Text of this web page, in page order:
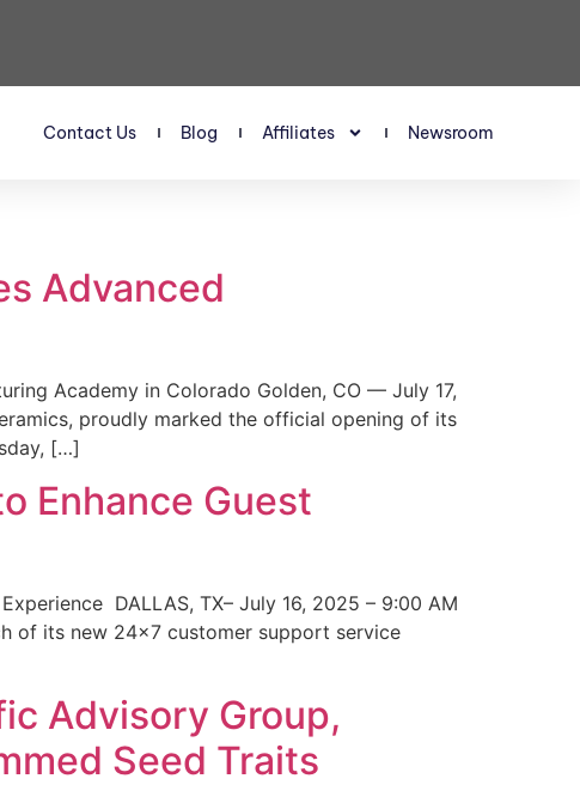
Contact Us Blog Affiliates Newsroom
Advanced
Academy in Colorado Golden, CO — July 17,
proudly marked the official opening of its
[…]
Enhance Guest
DALLAS, TX– July 16, 2025 – 9:00 AM
of its new 24×7 customer support service
Advisory Group,
Seed Traits